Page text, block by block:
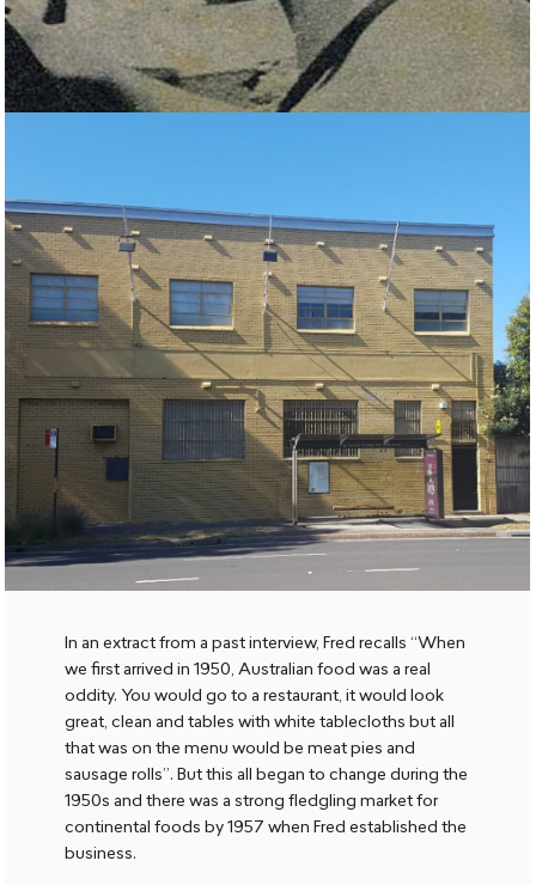
In an extract from a past interview, Fred recalls “When
we first arrived in 1950, Australian food was a real
oddity. You would go to a restaurant, it would look
great, clean and tables with white tablecloths but all
that was on the menu would be meat pies and
sausage rolls”. But this all began to change during the
1950s and there was a strong fledgling market for
continental foods by 1957 when Fred established the
business.